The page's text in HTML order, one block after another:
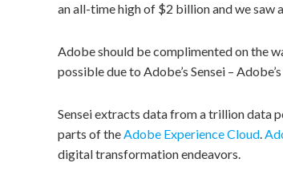
an all-time high of $2 billion and we saw
Adobe should be complimented on the
possible due to Adobe’s Sensei –
Sensei extracts data from a trillion data
parts of theAdobe Experience Cloud.
digital transformation endeavors.